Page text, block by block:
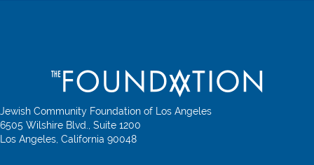
Jewish Community Foundation of Los Angeles
6505 Wilshire Blvd., Suite 1200
Los Angeles, California 90048